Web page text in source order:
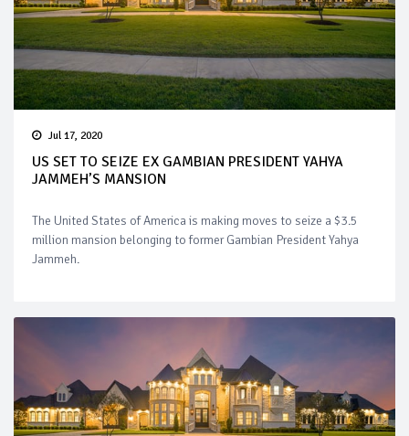
Jul 17, 2020
US SET TO SEIZE EX GAMBIAN PRESIDENT YAHYA
JAMMEH’S MANSION
The United States of America is making moves to seize a $3.5
million mansion belonging to former Gambian President Yahya
Jammeh.